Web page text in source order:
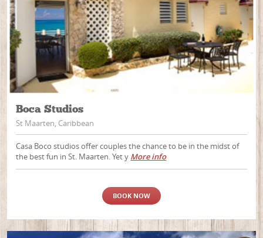
Boca Studios
St Maarten, Caribbean
Casa Boco studios offer couples the chance to be in the midst of
the best fun in St. Maarten. Yet y More info
BOOK NOW